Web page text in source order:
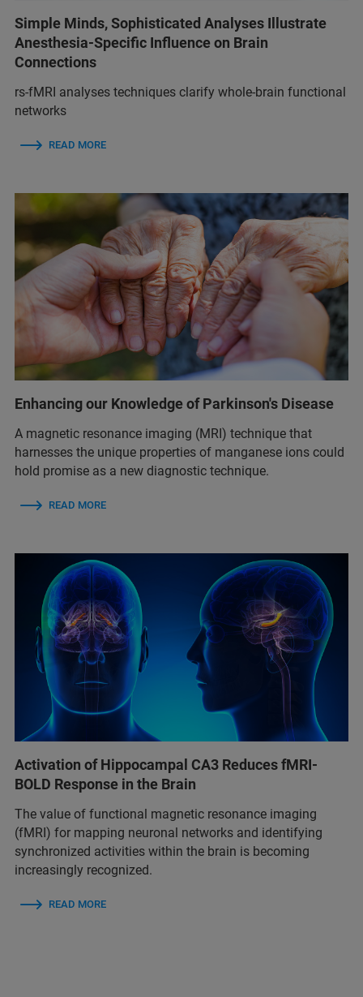
Simple Minds, Sophisticated Analyses Illustrate
Anesthesia-Specific Influence on Brain
Connections
rs-fMRI analyses techniques clarify whole-brain functional
networks
READ MORE
Enhancing our Knowledge of Parkinson's Disease
A magnetic resonance imaging (MRI) technique that
harnesses the unique properties of manganese ions could
hold promise as a new diagnostic technique.
READ MORE
Activation of Hippocampal CA3 Reduces fMRI-
BOLD Response in the Brain
The value of functional magnetic resonance imaging
(fMRI) for mapping neuronal networks and identifying
synchronized activities within the brain is becoming
increasingly recognized.
READ MORE